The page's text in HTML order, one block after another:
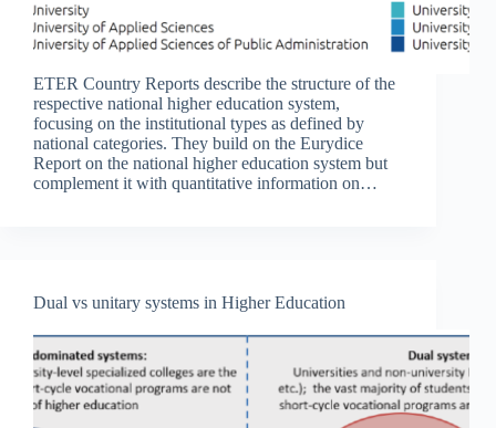
ETER Country Reports describe the structure of the
respective national higher education system,
focusing on the institutional types as defined by
national categories. They build on the Eurydice
Report on the national higher education system but
complement it with quantitative information on…
Dual vs unitary systems in Higher Education